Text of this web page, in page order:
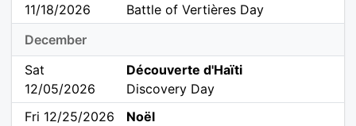
11/18/2026
Battle of Vertières Day
December
Sat
12/05/2026
Découverte d'Haïti
Discovery Day
Fri 12/25/2026
Noël